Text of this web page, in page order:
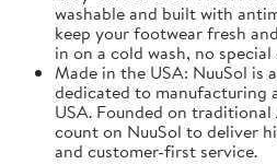
washable and built with
keep your footwear fresh
in on a cold wash, no
Made in the USA: NuuSol is
dedicated to manufacturing
USA. Founded on
count on NuuSol to deliver
and customer-first service.